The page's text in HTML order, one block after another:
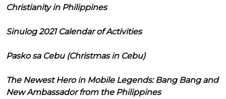
Christianity in Philippines
Sinulog 2021 Calendar of Activities
Pasko sa Cebu (Christmas in Cebu)
The Newest Hero in Mobile Legends: Bang Bang and
New Ambassador from the Philippines